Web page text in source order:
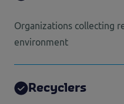
Organizations collecting
environment
Recyclers